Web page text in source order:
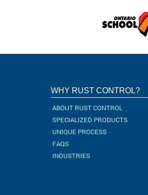
WHY RUST CONTROL?
ABOUT RUST CONTROL
SPECIALIZED PRODUCTS
UNIQUE PROCESS
FAQS
INDUSTRIES